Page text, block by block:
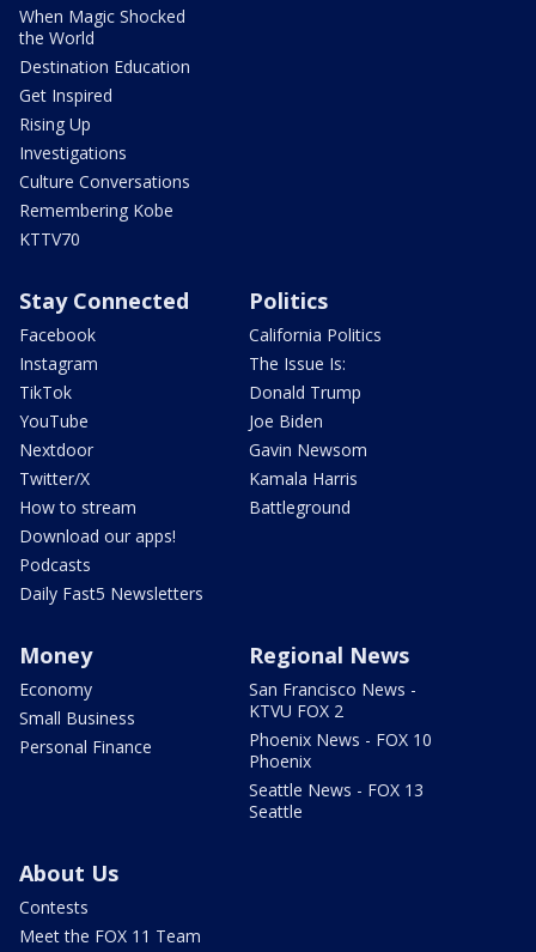
When Magic Shocked
the World
Destination Education
Get Inspired
Rising Up
Investigations
Culture Conversations
Remembering Kobe
KTTV70
Stay Connected
Facebook
Instagram
TikTok
YouTube
Nextdoor
Twitter/X
How to stream
Download our apps!
Podcasts
Daily Fast5 Newsletters
Politics
California Politics
The Issue Is:
Donald Trump
Joe Biden
Gavin Newsom
Kamala Harris
Battleground
Money
Economy
Small Business
Personal Finance
Regional News
San Francisco News -
KTVU FOX 2
Phoenix News - FOX 10
Phoenix
Seattle News - FOX 13
Seattle
About Us
Contests
Meet the FOX 11 Team